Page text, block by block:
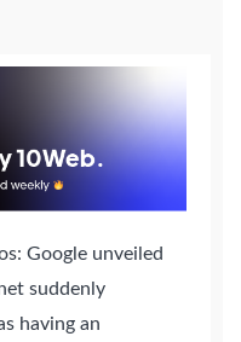
Google unveiled
suddenly
having an